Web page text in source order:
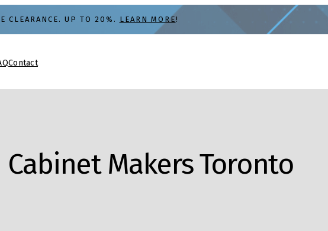
CLEARANCE. UP TO 20%. LEARN MORE!
Contact
Makers Toronto